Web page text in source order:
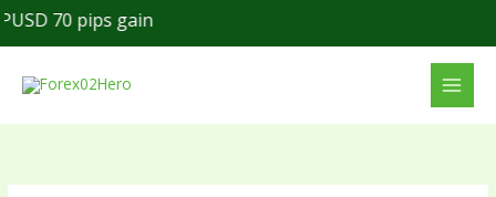
70 pips gain
Skip